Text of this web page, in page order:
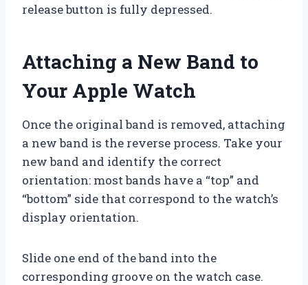
release button is fully depressed.
Attaching a New Band to
Your Apple Watch
Once the original band is removed, attaching
a new band is the reverse process. Take your
new band and identify the correct
orientation: most bands have a “top” and
“bottom” side that correspond to the watch’s
display orientation.
Slide one end of the band into the
corresponding groove on the watch case.